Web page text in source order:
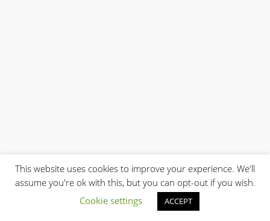
This website uses cookies to improve your experience. We'll
assume you're ok with this, but you can opt-out if you wish.
Cookie settings
ACCEPT